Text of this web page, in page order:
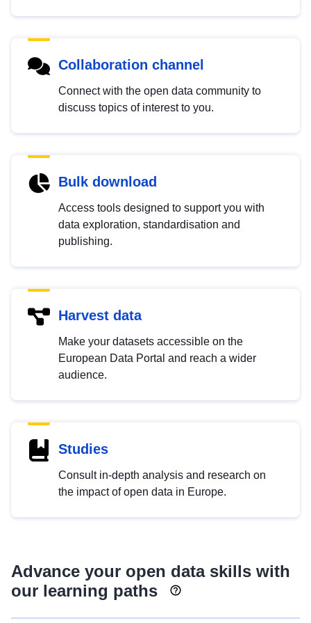
Collaboration channel
Connect with the open data community to
discuss topics of interest to you.
Bulk download
Access tools designed to support you with
data exploration, standardisation and
publishing.
Harvest data
Make your datasets accessible on the
European Data Portal and reach a wider
audience.
Studies
Consult in-depth analysis and research on
the impact of open data in Europe.
Advance your open data skills with
our learning paths